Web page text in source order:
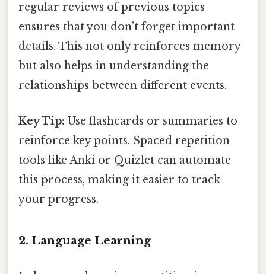
regular reviews of previous topics
ensures that you don’t forget important
details. This not only reinforces memory
but also helps in understanding the
relationships between different events.
Key Tip: Use flashcards or summaries to
reinforce key points. Spaced repetition
tools like Anki or Quizlet can automate
this process, making it easier to track
your progress.
2. Language Learning